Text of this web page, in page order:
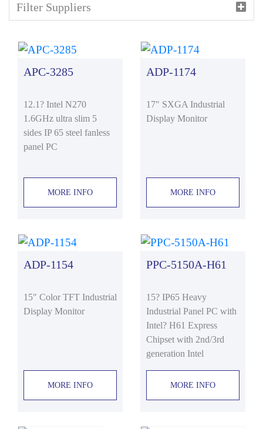
Filter Suppliers
APC-3285
12.1? Intel N270
1.6GHz ultra slim 5
sides IP 65 steel fanless
panel PC
MORE INFO
ADP-1174
17" SXGA Industrial
Display Monitor
MORE INFO
ADP-1154
15" Color TFT Industrial
Display Monitor
MORE INFO
PPC-5150A-H61
15? IP65 Heavy
Industrial Panel PC with
Intel? H61 Express
Chipset with 2nd/3rd
generation Intel
MORE INFO